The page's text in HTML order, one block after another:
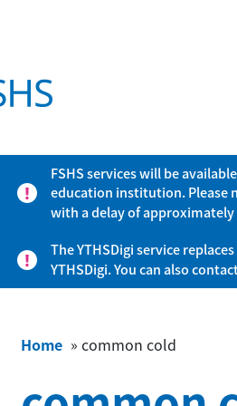
FSHS services will be
education institution. Please
with a delay of approximately
The YTHSDigi service
YTHSDigi. You can also
Home » common cold